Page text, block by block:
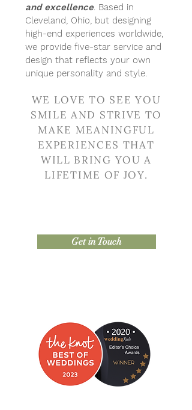
and excellence. Based in
Cleveland, Ohio, but designing
high-end experiences worldwide,
we provide five-star service and
design that reflects your own
unique personality and style.
WE LOVE TO SEE YOU
SMILE AND STRIVE TO
MAKE MEANINGFUL
EXPERIENCES THAT
WILL BRING YOU A
LIFETIME OF JOY.
Get in Touch